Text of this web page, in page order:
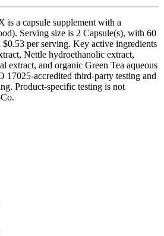
is a capsule supplement with a
Serving size is 2 Capsule(s), with 60
$0.53 per serving. Key active ingredients
Nettle hydroethanolic extract,
extract, and organic Green Tea aqueous
17025-accredited third-party testing and
Product-specific testing is not